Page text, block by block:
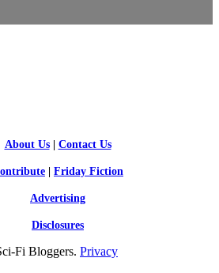
About Us| Contact Us
Friday Fiction
Advertising
Disclosures
Fi Bloggers. Privacy